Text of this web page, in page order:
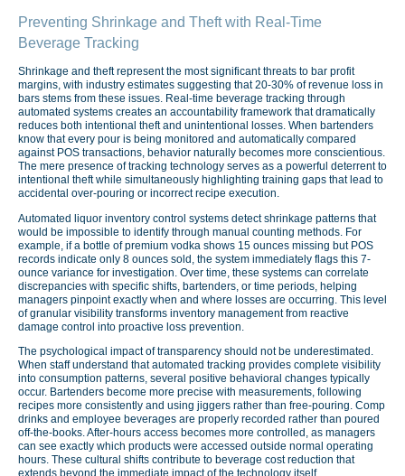
Preventing Shrinkage and Theft with Real-Time
Beverage Tracking
Shrinkage and theft represent the most significant threats to bar profit
margins, with industry estimates suggesting that 20-30% of revenue loss in
bars stems from these issues. Real-time beverage tracking through
automated systems creates an accountability framework that dramatically
reduces both intentional theft and unintentional losses. When bartenders
know that every pour is being monitored and automatically compared
against POS transactions, behavior naturally becomes more conscientious.
The mere presence of tracking technology serves as a powerful deterrent to
intentional theft while simultaneously highlighting training gaps that lead to
accidental over-pouring or incorrect recipe execution.
Automated liquor inventory control systems detect shrinkage patterns that
would be impossible to identify through manual counting methods. For
example, if a bottle of premium vodka shows 15 ounces missing but POS
records indicate only 8 ounces sold, the system immediately flags this 7-
ounce variance for investigation. Over time, these systems can correlate
discrepancies with specific shifts, bartenders, or time periods, helping
managers pinpoint exactly when and where losses are occurring. This level
of granular visibility transforms inventory management from reactive
damage control into proactive loss prevention.
The psychological impact of transparency should not be underestimated.
When staff understand that automated tracking provides complete visibility
into consumption patterns, several positive behavioral changes typically
occur. Bartenders become more precise with measurements, following
recipes more consistently and using jiggers rather than free-pouring. Comp
drinks and employee beverages are properly recorded rather than poured
off-the-books. After-hours access becomes more controlled, as managers
can see exactly which products were accessed outside normal operating
hours. These cultural shifts contribute to beverage cost reduction that
extends beyond the immediate impact of the technology itself.